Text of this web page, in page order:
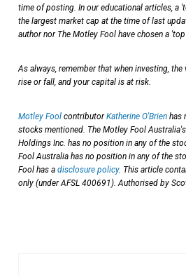
time of posting. In our educational articles, a
the largest market cap at the time of last
author nor The Motley Fool have chosen a
As always, remember that when investing,
rise or fall, and your capital is at risk.
Motley Fool contributorKatherine O'Brien has
stocks mentioned. The Motley Fool
Holdings Inc. has no position in any of the
Fool Australia has no position in any of the
Fool has a disclosure policy. This article
only (under AFSL 400691). Authorised by